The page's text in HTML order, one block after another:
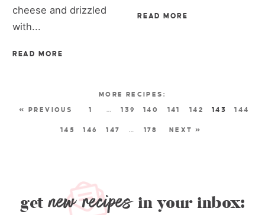
cheese and drizzled
with...
READ MORE
READ MORE
« PREVIOUS 1 … 139 140 141 142 143 144
145 146 147 … 178 NEXT »
get new recipesin your inbox: